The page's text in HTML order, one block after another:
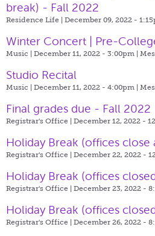
break) - Fall 2022
Residence Life | December 09, 2022 -
Winter Concert | Pre-
Music | December 11, 2022 - 3:00pm |
Studio Recital
Music | December 11, 2022 - 4:00pm |
Final grades due - Fall 2022
Registrar's Office | December 12, 2022 -
Holiday Break (offices close
Registrar's Office | December 22, 2022 -
Holiday Break (offices
Registrar's Office | December 23, 2022 -
Holiday Break (offices
Registrar's Office | December 26, 2022 -